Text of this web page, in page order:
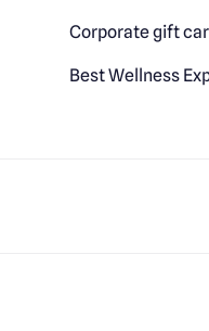
Corporate gift
Best Wellness